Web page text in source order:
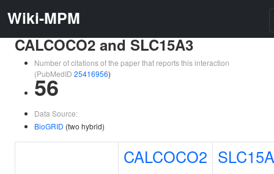
Wiki-MPM
CALCOCO2 and SLC15A3
Number of citations of the paper that reports this interaction
(PubMedID 25416956)
56
Data Source:
BioGRID (two hybrid)
CALCOCO2